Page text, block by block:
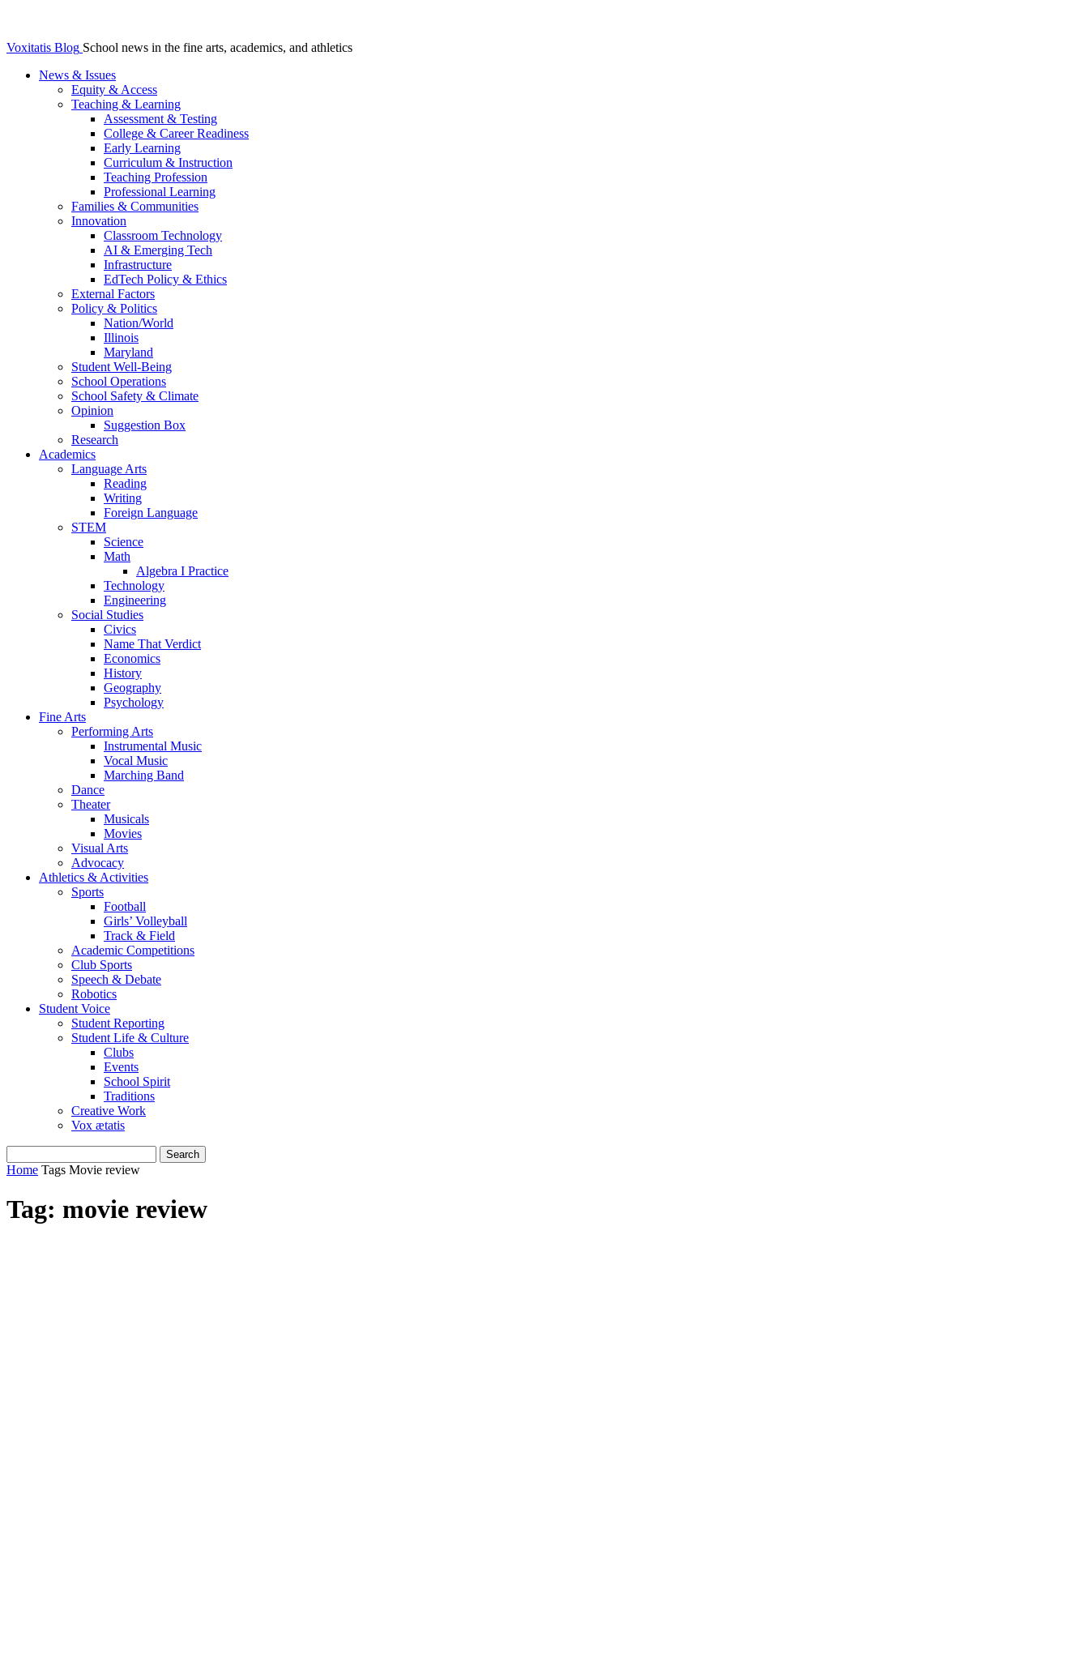
Voxitatis Blog School news in the fine arts, academics, and athletics
News & Issues
Equity & Access
Teaching & Learning
Assessment & Testing
College & Career Readiness
Early Learning
Curriculum & Instruction
Teaching Profession
Professional Learning
Families & Communities
Innovation
Classroom Technology
AI & Emerging Tech
Infrastructure
EdTech Policy & Ethics
External Factors
Policy & Politics
Nation/World
Illinois
Maryland
Student Well-Being
School Operations
School Safety & Climate
Opinion
Suggestion Box
Research
Academics
Language Arts
Reading
Writing
Foreign Language
STEM
Science
Math
Algebra I Practice
Technology
Engineering
Social Studies
Civics
Name That Verdict
Economics
History
Geography
Psychology
Fine Arts
Performing Arts
Instrumental Music
Vocal Music
Marching Band
Dance
Theater
Musicals
Movies
Visual Arts
Advocacy
Athletics & Activities
Sports
Football
Girls’ Volleyball
Track & Field
Academic Competitions
Club Sports
Speech & Debate
Robotics
Student Voice
Student Reporting
Student Life & Culture
Clubs
Events
School Spirit
Traditions
Creative Work
Vox ætatis
Home Tags Movie review
Tag: movie review